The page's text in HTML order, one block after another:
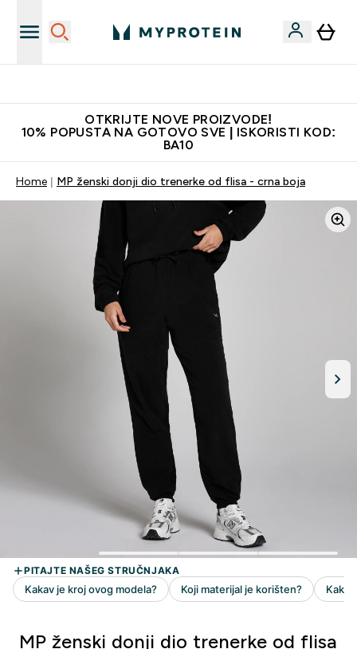
OTKRIJTE NOVE PROIZVODE!
10% POPUSTA NA GOTOVO SVE | ISKORISTI KOD:
BA10
Home MP ženski donji dio trenerke od flisa - crna boja
MP ženski donji dio trenerke od flisa